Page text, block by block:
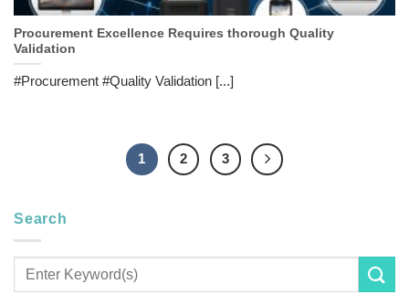
Procurement Excellence Requires thorough Quality
Validation
#Procurement #Quality Validation [...]
1 2 3
Search